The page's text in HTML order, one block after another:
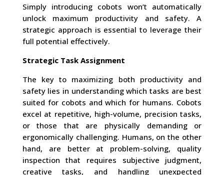
Simply introducing cobots won’t automatically
unlock maximum productivity and safety. A
strategic approach is essential to leverage their
full potential effectively.
Strategic Task Assignment
The key to maximizing both productivity and
safety lies in understanding which tasks are best
suited for cobots and which for humans. Cobots
excel at repetitive, high-volume, precision tasks,
or those that are physically demanding or
ergonomically challenging. Humans, on the other
hand, are better at problem-solving, quality
inspection that requires subjective judgment,
creative tasks, and handling unexpected